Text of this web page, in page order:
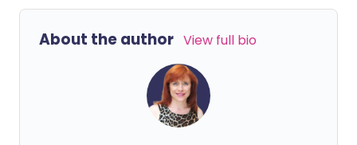
About the author View full bio